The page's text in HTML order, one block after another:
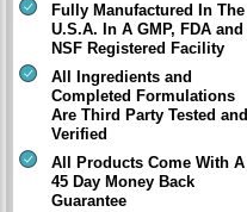
Fully Manufactured In The
U.S.A. In A GMP, FDA and
NSF Registered Facility
All Ingredients and
Completed Formulations
Are Third Party Tested and
Verified
All Products Come With A
45 Day Money Back
Guarantee